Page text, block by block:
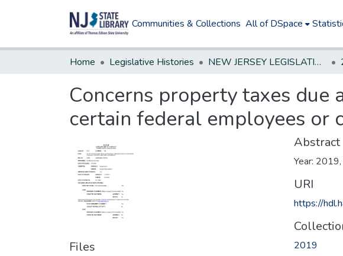
Communities & Collections All of DSpace
Home Legislative Histories NEW JERSEY LEGISLATIVE HISTORIES
Concerns property taxes
certain federal employees or
Files
Abstract
Year:
URI
https://
2019